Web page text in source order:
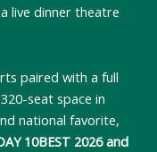
live dinner theatre
paired with a full
seat space in
national favorite,
10BEST 2026 and